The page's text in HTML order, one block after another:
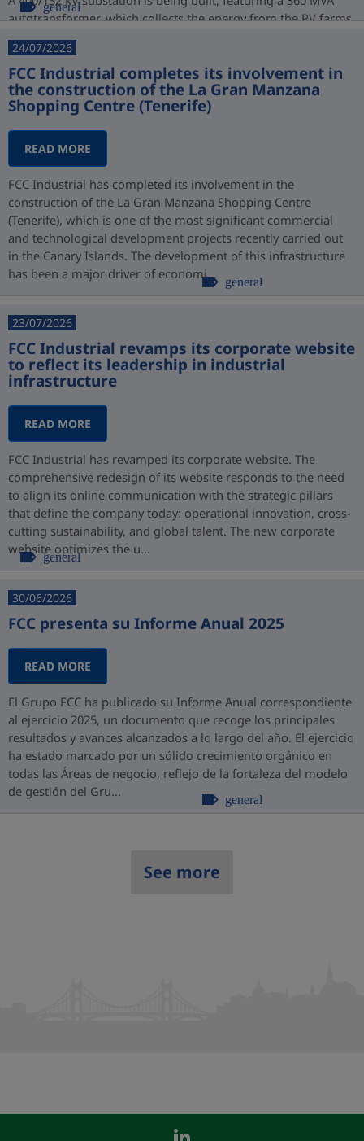
autotransformer, which collects the energy from the PV farms
at 132 kV ...
general
24/07/2026
FCC Industrial completes its involvement in
the construction of the La Gran Manzana
Shopping Centre (Tenerife)
READ MORE
FCC Industrial has completed its involvement in the
construction of the La Gran Manzana Shopping Centre
(Tenerife), which is one of the most significant commercial
and technological development projects recently carried out
in the Canary Islands. The development of this infrastructure
has been a major driver of economi...
general
23/07/2026
FCC Industrial revamps its corporate website
to reflect its leadership in industrial
infrastructure
READ MORE
FCC Industrial has revamped its corporate website. The
comprehensive redesign of its website responds to the need
to align its online communication with the strategic pillars
that define the company today: operational innovation, cross-
cutting sustainability, and global talent. The new corporate
website optimizes the u...
general
30/06/2026
FCC presenta su Informe Anual 2025
READ MORE
El Grupo FCC ha publicado su Informe Anual correspondiente
al ejercicio 2025, un documento que recoge los principales
resultados y avances alcanzados a lo largo del año. El ejercicio
ha estado marcado por un sólido crecimiento orgánico en
todas las Áreas de negocio, reflejo de la fortaleza del modelo
de gestión del Gru...
general
See more